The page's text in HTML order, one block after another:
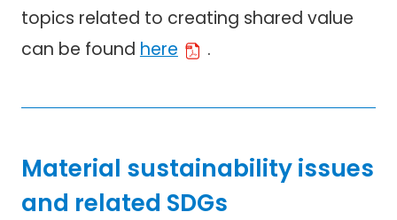
topics related to creating shared value
can be found here .
Material sustainability issues
and related SDGs